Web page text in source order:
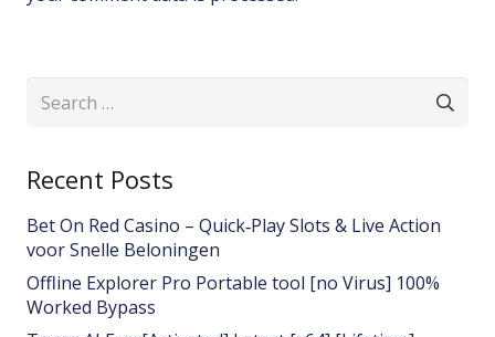
Search
Recent Posts
Bet On Red Casino – Quick‑Play Slots & Live Action
voor Snelle Beloningen
Offline Explorer Pro Portable tool [no Virus] 100%
Worked Bypass